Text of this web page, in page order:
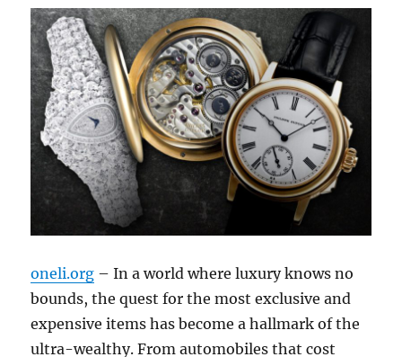
oneli.org – In a world where luxury knows no
bounds, the quest for the most exclusive and
expensive items has become a hallmark of the
ultra-wealthy. From automobiles that cost